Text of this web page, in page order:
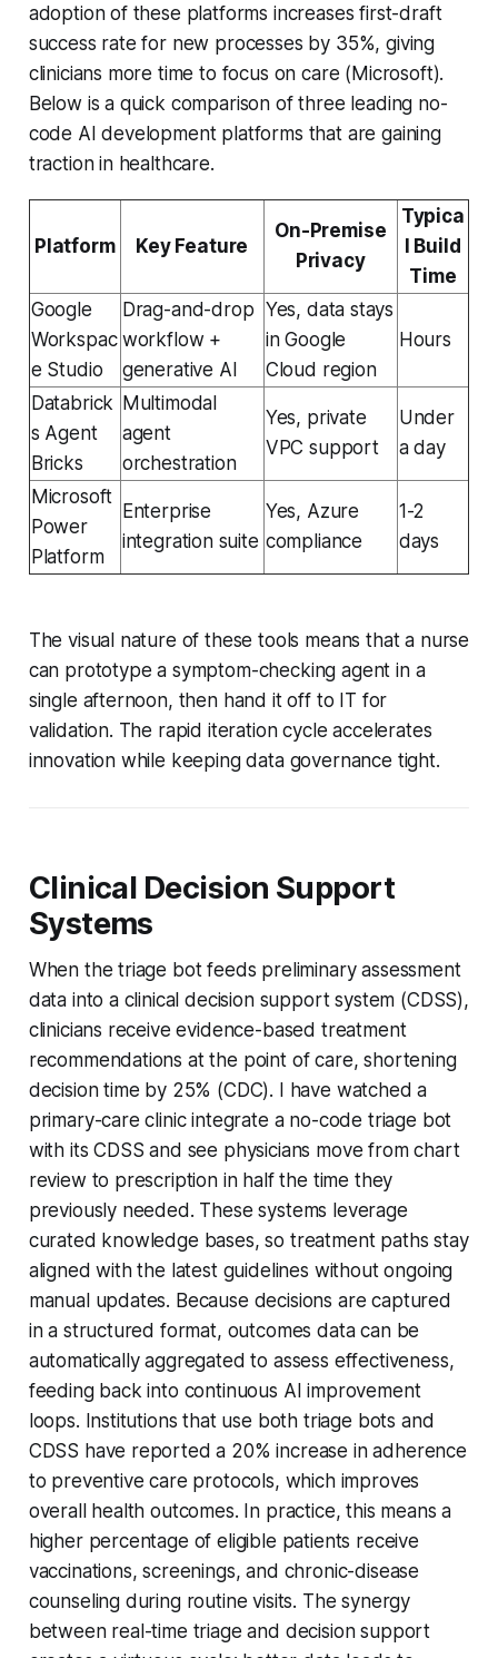
adoption of these platforms increases first-draft
success rate for new processes by 35%, giving
clinicians more time to focus on care (Microsoft).
Below is a quick comparison of three leading no-
code AI development platforms that are gaining
traction in healthcare.
Platform Key Feature
On-Premise
Privacy
Typica
l Build
Time
Google
Workspac
e Studio
Drag-and-drop
workflow +
generative AI
Yes, data stays
in Google
Cloud region
Hours
Databrick
s Agent
Bricks
Multimodal
agent
orchestration
Yes, private
VPC support
Under
a day
Microsoft
Power
Platform
Enterprise
integration suite
Yes, Azure
compliance
1-2
days
The visual nature of these tools means that a nurse
can prototype a symptom-checking agent in a
single afternoon, then hand it off to IT for
validation. The rapid iteration cycle accelerates
innovation while keeping data governance tight.
Clinical Decision Support
Systems
When the triage bot feeds preliminary assessment
data into a clinical decision support system (CDSS),
clinicians receive evidence-based treatment
recommendations at the point of care, shortening
decision time by 25% (CDC). I have watched a
primary-care clinic integrate a no-code triage bot
with its CDSS and see physicians move from chart
review to prescription in half the time they
previously needed. These systems leverage
curated knowledge bases, so treatment paths stay
aligned with the latest guidelines without ongoing
manual updates. Because decisions are captured
in a structured format, outcomes data can be
automatically aggregated to assess effectiveness,
feeding back into continuous AI improvement
loops. Institutions that use both triage bots and
CDSS have reported a 20% increase in adherence
to preventive care protocols, which improves
overall health outcomes. In practice, this means a
higher percentage of eligible patients receive
vaccinations, screenings, and chronic-disease
counseling during routine visits. The synergy
between real-time triage and decision support